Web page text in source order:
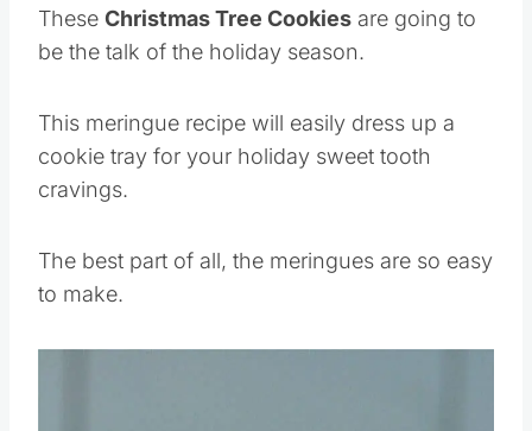
These Christmas Tree Cookies are going to
be the talk of the holiday season.
This meringue recipe will easily dress up a
cookie tray for your holiday sweet tooth
cravings.
The best part of all, the meringues are so easy
to make.